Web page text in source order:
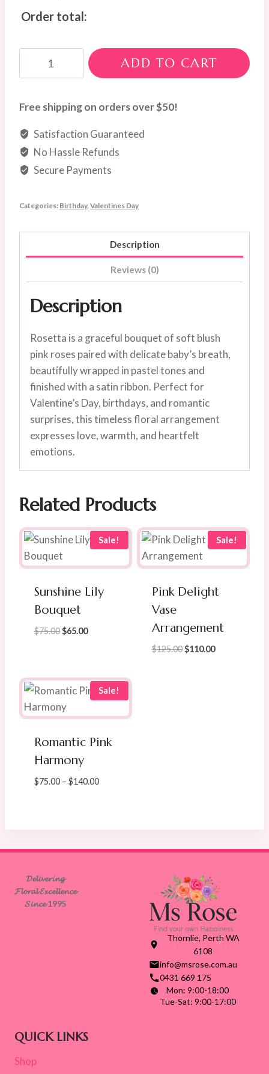
Order total:
ADD TO CART
Free shipping on orders over $50!
Satisfaction Guaranteed
No Hassle Refunds
Secure Payments
Categories: Birthday, Valentines Day
Description
Reviews (0)
Description
Rosetta is a graceful bouquet of soft blush
pink roses paired with delicate baby’s breath,
beautifully wrapped in pastel tones and
finished with a satin ribbon. Perfect for
Valentine’s Day, birthdays, and romantic
surprises, this timeless floral arrangement
expresses love, warmth, and heartfelt
emotions.
Related Products
Sale!
Sunshine Lily
Bouquet
$75.00 Original
$65.00Current
Sale!
Pink Delight
Vase
Arrangement
$125.00 Original
$110.00Current
Sale!
Romantic Pink
Harmony
$75.00 – $140.00Price
𝓓𝓮𝓵𝓲𝓿𝓮𝓻𝓲𝓷𝓰
𝓕𝓵𝓸𝓻𝓪𝓵 𝓔𝔁𝓬𝓮𝓵𝓵𝓮𝓷𝓬𝓮
𝓢𝓲𝓷𝓬𝓮 1995
Thornlie, Perth WA
6108
info@msrose.com.au
0431 669 175
Mon: 9:00-18:00
Tue-Sat: 9:00-17:00
QUICK LINKS
Shop